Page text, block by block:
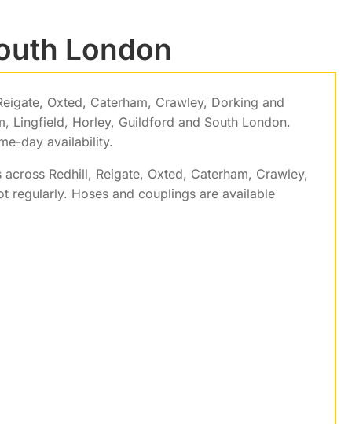
London
Oxted, Caterham, Crawley, Dorking and
Lingfield, Horley, Guildford and South London.
day availability.
Redhill, Reigate, Oxted, Caterham, Crawley,
regularly. Hoses and couplings are available